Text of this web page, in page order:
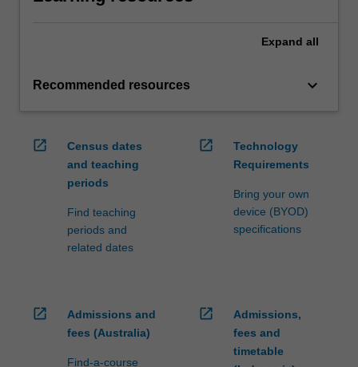
Expand all
Recommended resources keyboard_arrow_down
open_in_new
Census dates
and teaching
periods
Find teaching
periods and
related dates
open_in_new
Technology
Requirements
Bring your own
device (BYOD)
specifications
open_in_new
Admissions and
fees (Australia)
Find-a-course
open_in_new
Admissions,
fees and
timetable